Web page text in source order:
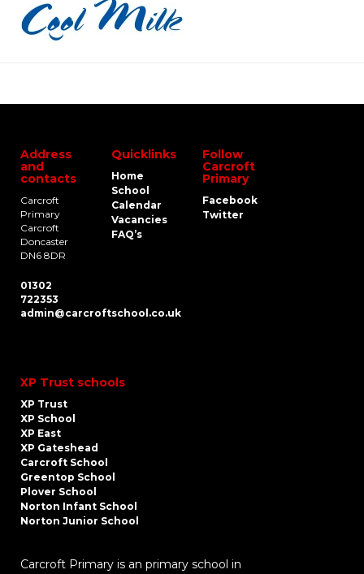
Address
and
contacts
Carcroft
Primary
Carcroft
Doncaster
DN6 8DR
01302
722353
admin@carcroftschool.co.uk
Quicklinks
Home
School
Calendar
Vacancies
FAQ’s
Follow
Carcroft
Primary
Facebook
Twitter
XP Trust schools
XP Trust
XP School
XP East
XP Gateshead
Carcroft School
Greentop School
Plover School
Norton Infant School
Norton Junior School
Carcroft Primary is an primary school in